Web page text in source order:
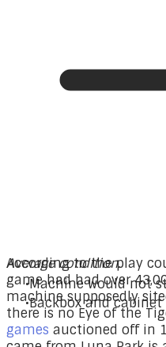
Average condition.
Machine would not
Backbox and
According to the play
game had had over
machine supposedly
there is no Eye of the
games auctioned off in